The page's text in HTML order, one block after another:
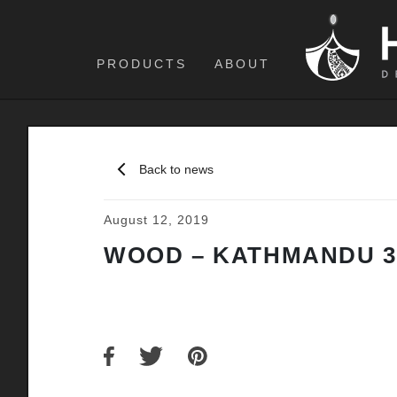
PRODUCTS ABOUT
Back to news
August 12, 2019
WOOD – KATHMANDU 3